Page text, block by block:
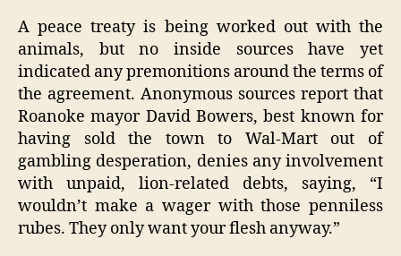
A peace treaty is being worked out with the
animals, but no inside sources have yet
indicated any premonitions around the terms of
the agreement. Anonymous sources report that
Roanoke mayor David Bowers, best known for
having sold the town to Wal-Mart out of
gambling desperation, denies any involvement
with unpaid, lion-related debts, saying, “I
wouldn’t make a wager with those penniless
rubes. They only want your flesh anyway.”